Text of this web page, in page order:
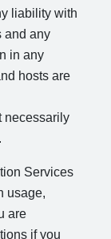
liability with
and any
in any
hosts are
necessarily
Services
usage,
are
if you